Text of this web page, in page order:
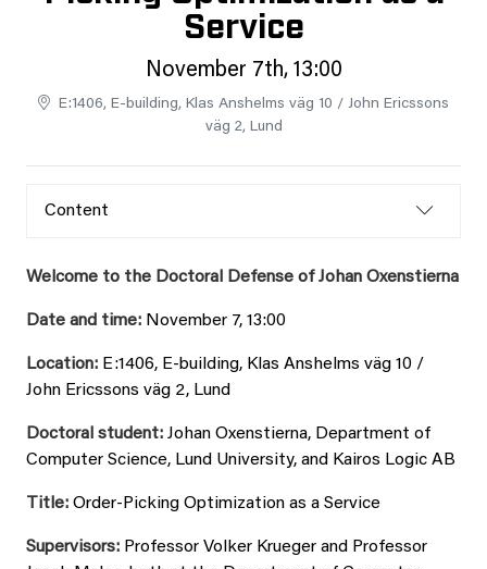
Service
November 7th, 13:00
E:1406, E-building, Klas Anshelms väg 10 / John Ericssons
väg 2, Lund
Content
Welcome to the Doctoral Defense of Johan Oxenstierna
Date and time: November 7, 13:00
Location: E:1406, E-building, Klas Anshelms väg 10 /
John Ericssons väg 2, Lund
Doctoral student: Johan Oxenstierna, Department of
Computer Science, Lund University, and Kairos Logic AB
Title: Order-Picking Optimization as a Service
Supervisors: Professor Volker Krueger and Professor